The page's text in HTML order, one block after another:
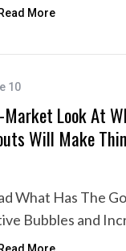
More
10
Look At
Will Make
What Has The
Bubbles and